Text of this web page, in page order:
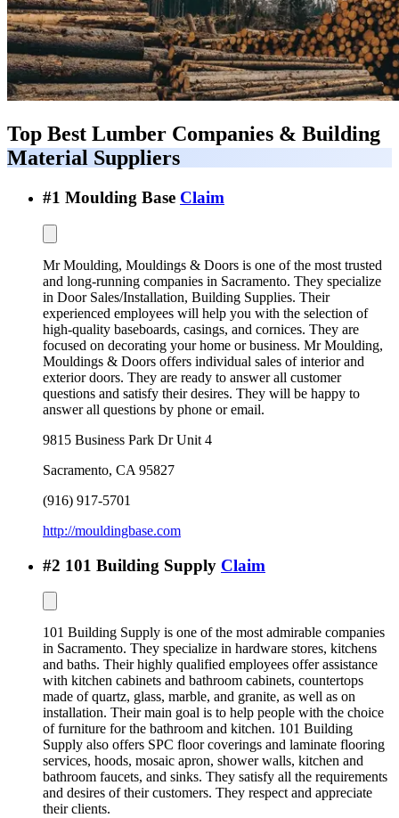
Top Best Lumber Companies & Building
Material Suppliers
#1 Moulding Base Claim
Mr Moulding, Mouldings & Doors is one of the most trusted
and long-running companies in Sacramento. They specialize
in Door Sales/Installation, Building Supplies. Their
experienced employees will help you with the selection of
high-quality baseboards, casings, and cornices. They are
focused on decorating your home or business. Mr Moulding,
Mouldings & Doors offers individual sales of interior and
exterior doors. They are ready to answer all customer
questions and satisfy their desires. They will be happy to
answer all questions by phone or email.
9815 Business Park Dr Unit 4
Sacramento, CA 95827
(916) 917-5701
http://mouldingbase.com
#2 101 Building Supply Claim
101 Building Supply is one of the most admirable companies
in Sacramento. They specialize in hardware stores, kitchens
and baths. Their highly qualified employees offer assistance
with kitchen cabinets and bathroom cabinets, countertops
made of quartz, glass, marble, and granite, as well as on
installation. Their main goal is to help people with the choice
of furniture for the bathroom and kitchen. 101 Building
Supply also offers SPC floor coverings and laminate flooring
services, hoods, mosaic apron, shower walls, kitchen and
bathroom faucets, and sinks. They satisfy all the requirements
and desires of their customers. They respect and appreciate
their clients.